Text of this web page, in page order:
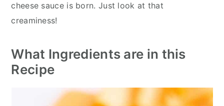
cheese sauce is born. Just look at that
creaminess!
What Ingredients are in this
Recipe